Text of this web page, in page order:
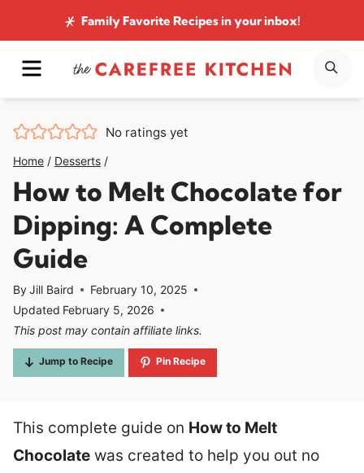
to
content
Family Favorite Recipesin your inbox!
MENU
No ratings yet
Home / Desserts /
How to Melt Chocolate for
Dipping: A Complete
Guide
ByJill Baird
February 10, 2025
Updated February 5, 2026
This post may contain affiliate links.
Jump to Recipe Pin Recipe
This complete guide on How to Melt
Chocolate was created to help you out no